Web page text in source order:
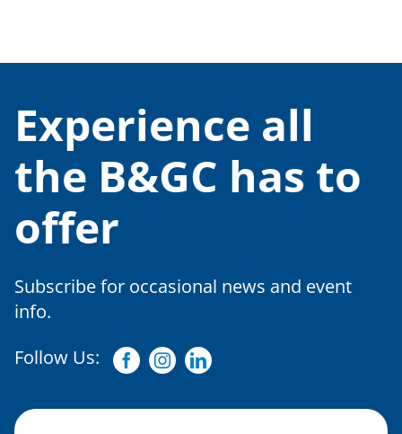
Experience all
the B&GC has to
offer
Subscribe for occasional news and event
info.
Follow Us:
FacebookInstagramLinkedin